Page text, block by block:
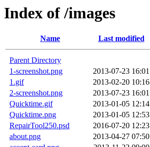
Index of /images
Name Last modified
Parent Directory
1-screenshot.png
2013-07-23 16:01
1.gif
2013-02-20 10:16
2-screenshot.png
2013-07-23 16:01
Quicktime.gif
2013-01-05 12:14
Quicktime.png
2013-01-05 12:53
RepairTool250.psd
2016-07-20 12:23
about.png
2013-04-27 07:50